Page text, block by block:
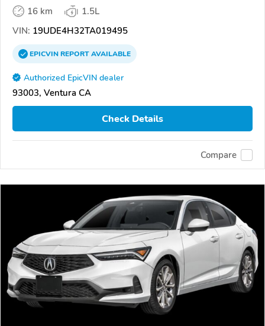
16 km
1.5L
VIN: 19UDE4H32TA019495
EPICVINREPORTAVAILABLE
Authorized EpicVIN dealer
93003, Ventura CA
Check Details
Compare